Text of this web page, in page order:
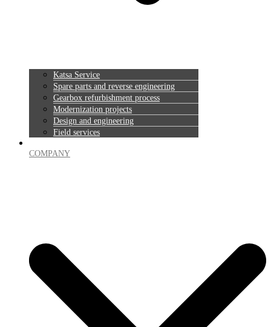
Katsa Service
Spare parts and reverse engineering
Gearbox refurbishment process
Modernization projects
Design and engineering
Field services
COMPANY